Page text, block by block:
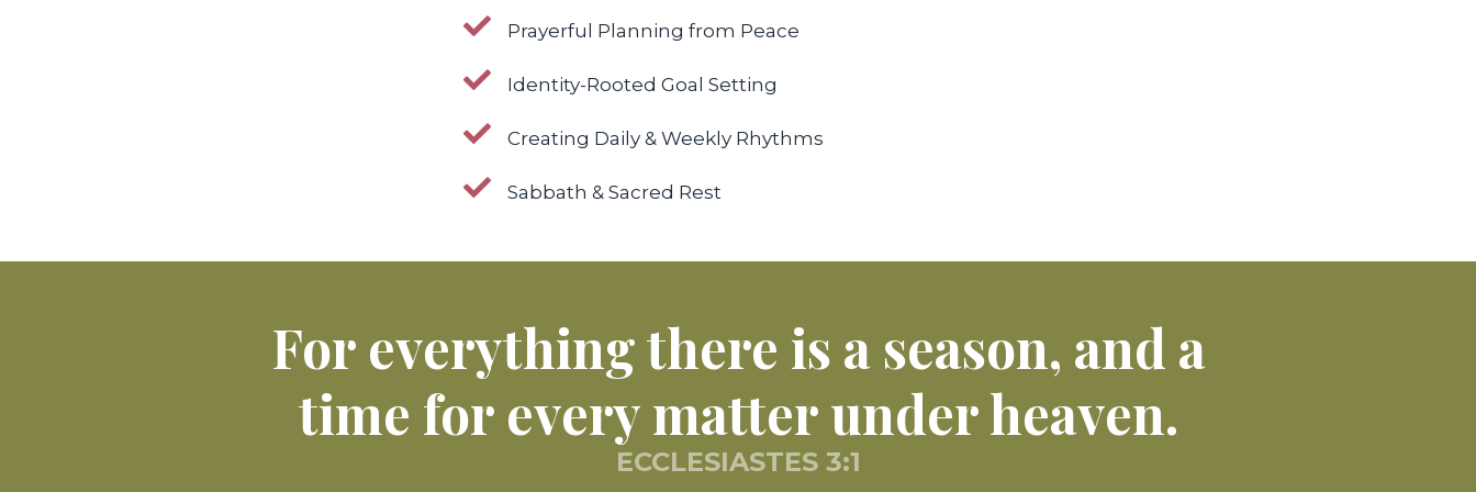
Prayerful Planning from Peace
Identity-Rooted Goal Setting
Creating Daily & Weekly Rhythms
Sabbath & Sacred Rest
For everything there is a season, and a
time for every matter under heaven.
ECCLESIASTES 3:1